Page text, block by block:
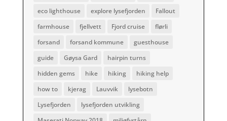
eco lighthouse
explore lysefjorden
Fallout
farmhouse
fjellvett Fjord cruise
flørli
forsand
forsand kommune
guesthouse
guide
Gøysa Gard
hairpin turns
hidden gems
hike hiking
hiking help
how to
kjerag Lauvvik
lysebotn
Lysefjorden
lysefjorden utvikling